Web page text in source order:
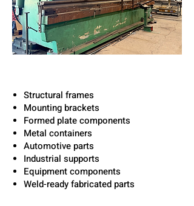
Structural frames
Mounting brackets
Formed plate components
Metal containers
Automotive parts
Industrial supports
Equipment components
Weld-ready fabricated parts